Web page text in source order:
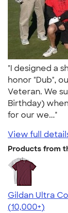
"I designed a
honor "Dub",
Veteran. We
Birthday)
for our we..."
View full
Products from
Gildan Ultra
4.64
304318
(10,000+)